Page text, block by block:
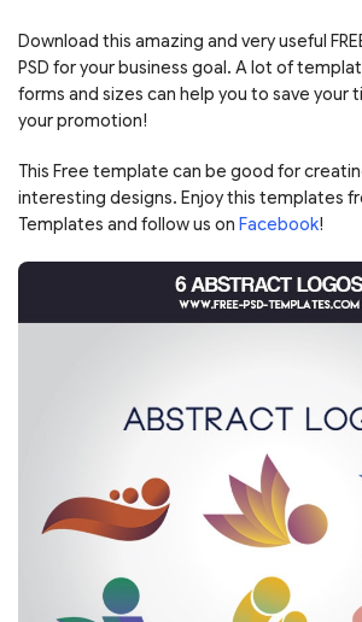
Download this amazing and very useful
PSD for your business goal. A lot of
forms and sizes can help you to save your
your promotion!
This Free template can be good for
interesting designs. Enjoy this templates
Templates and follow us on Facebook!